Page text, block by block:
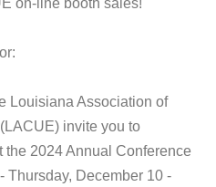
on-line booth sales!
Louisiana Association of
invite you to
2024 Annual Conference
Thursday, December 10 -